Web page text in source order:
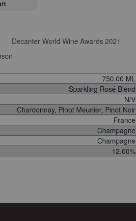
Decanter World Wine Awards 2021
750.00 ML
Sparkling Rosé Blend
N/V
Chardonnay, Pinot Meunier, Pinot Noir
France
Champagne
Champagne
12.00%